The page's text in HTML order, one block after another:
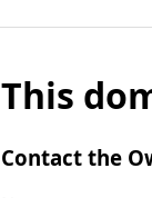
This
Contact the